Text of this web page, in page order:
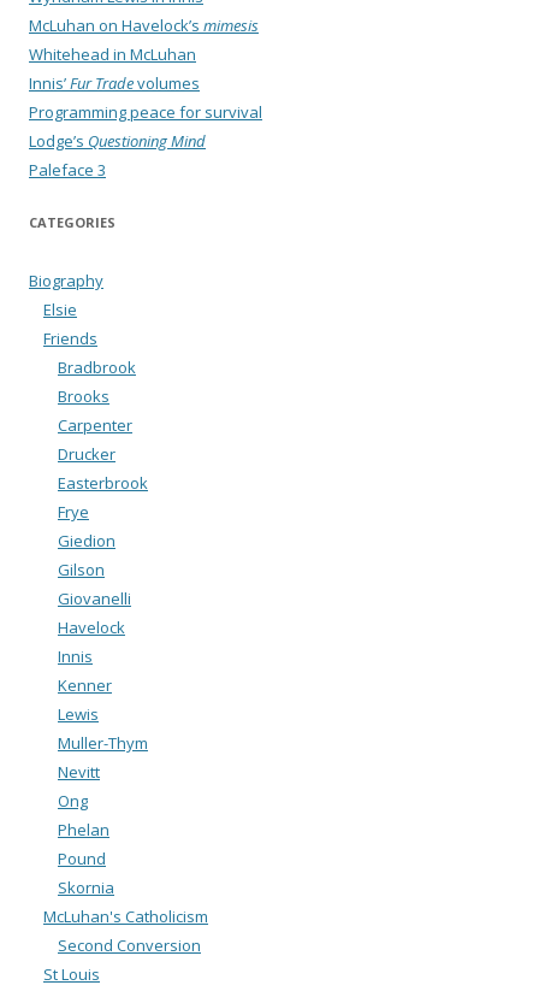
McLuhan on Havelock’s mimesis
Whitehead in McLuhan
Innis’Fur Tradevolumes
Programming peace for survival
Lodge’s Questioning Mind
Paleface 3
CATEGORIES
Biography
Elsie
Friends
Bradbrook
Brooks
Carpenter
Drucker
Easterbrook
Frye
Giedion
Gilson
Giovanelli
Havelock
Innis
Kenner
Lewis
Muller-Thym
Nevitt
Ong
Phelan
Pound
Skornia
McLuhan's Catholicism
Second Conversion
St Louis